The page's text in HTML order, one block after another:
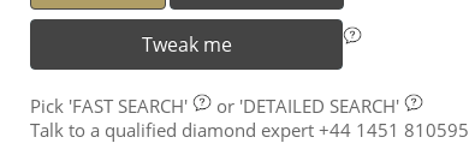
Tweak me
Pick 'FAST SEARCH' or 'DETAILED SEARCH'
Talk to a qualified diamond expert +44 1451 810595